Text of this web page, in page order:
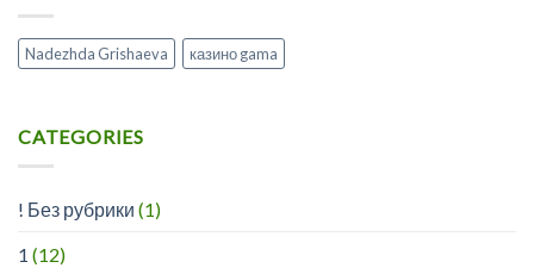
Débutant
Nadezhda Grishaeva казино gama
CATEGORIES
! Без рубрики (1)
1 (12)